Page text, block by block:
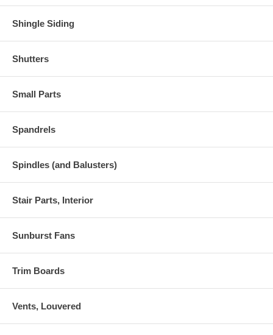
Shingle Siding
Shutters
Small Parts
Spandrels
Spindles (and Balusters)
Stair Parts, Interior
Sunburst Fans
Trim Boards
Vents, Louvered